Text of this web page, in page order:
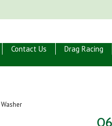
Contact Us Drag Racing